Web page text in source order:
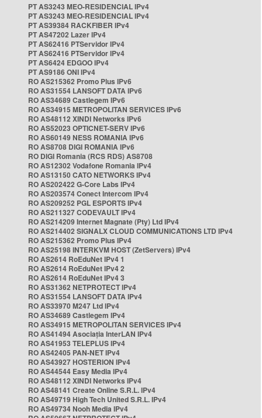
PT AS3243 MEO-RESIDENCIAL IPv4
PT AS3243 MEO-RESIDENCIAL IPv4
PT AS39384 RACKFIBER IPv4
PT AS47202 Lazer IPv4
PT AS62416 PTServidor IPv4
PT AS62416 PTServidor IPv4
PT AS6424 EDGOO IPv4
PT AS9186 ONI IPv4
RO AS215362 Promo Plus IPv6
RO AS31554 LANSOFT DATA IPv6
RO AS34689 Castlegem IPv6
RO AS34915 METROPOLITAN SERVICES IPv6
RO AS48112 XINDI Networks IPv6
RO AS52023 OPTICNET-SERV IPv6
RO AS60149 NESS ROMANIA IPv6
RO AS8708 DIGI ROMANIA IPv6
RO DIGI Romania (RCS RDS) AS8708
RO AS12302 Vodafone Romania IPv4
RO AS13150 CATO NETWORKS IPv4
RO AS202422 G-Core Labs IPv4
RO AS203574 Conect Intercom IPv4
RO AS209252 PGL ESPORTS IPv4
RO AS211327 CODEVAULT IPv4
RO AS214209 Internet Magnate (Pty) Ltd IPv4
RO AS214402 SIGNALX CLOUD COMMUNICATIONS LTD IPv4
RO AS215362 Promo Plus IPv4
RO AS25198 INTERKVM HOST (ZetServers) IPv4
RO AS2614 RoEduNet IPv4 1
RO AS2614 RoEduNet IPv4 2
RO AS2614 RoEduNet IPv4 3
RO AS31362 NETPROTECT IPv4
RO AS31554 LANSOFT DATA IPv4
RO AS33970 M247 Ltd IPv4
RO AS34689 Castlegem IPv4
RO AS34915 METROPOLITAN SERVICES IPv4
RO AS41494 Asociația InterLAN IPv4
RO AS41953 TELEPLUS IPv4
RO AS42405 PAN-NET IPv4
RO AS43927 HOSTERION IPv4
RO AS44544 Easy Media IPv4
RO AS48112 XINDI Networks IPv4
RO AS48141 Create Online S.R.L. IPv4
RO AS49719 High Tech United S.R.L. IPv4
RO AS49734 Nooh Media IPv4